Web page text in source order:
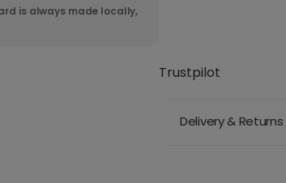
is always made locally,
Trustpilot
Delivery & Returns